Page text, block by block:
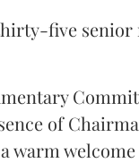
five senior
of
warm